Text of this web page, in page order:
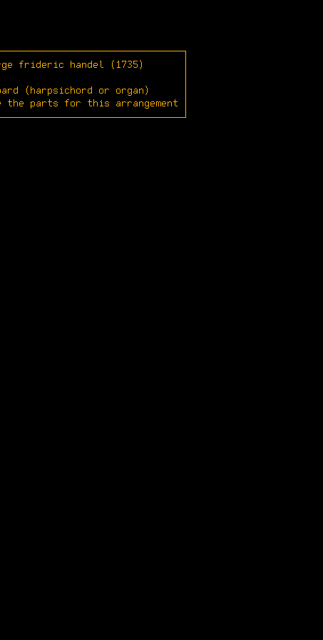
frideric handel (1735)
(harpsichord or organ)
parts for this arrangement